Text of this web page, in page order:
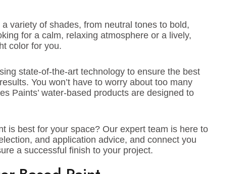
Water-Based Paints
and safety first. Our water-based paints are
coverage and vibrant and durable colors. Here’s why
Paints for your next project:
in a variety of shades, from neutral tones to bold,
looking for a calm, relaxing atmosphere or a lively,